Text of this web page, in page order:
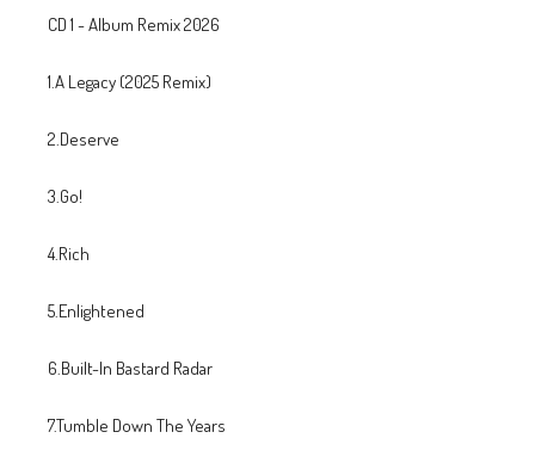
CD 1 - Album Remix 2026
1.A Legacy (2025 Remix)
2.Deserve
3.Go!
4.Rich
5.Enlightened
6.Built-In Bastard Radar
7.Tumble Down The Years